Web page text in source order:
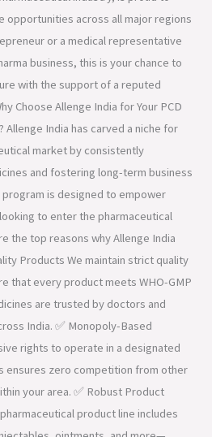
opportunities across all major regions
or a medical representative
business, this is your chance to
with the support of a reputed
Choose Allenge India for Your PCD
Allenge India has carved a niche for
market by consistently
and fostering long-term business
is designed to empower
to enter the pharmaceutical
the top reasons why Allenge India
Products We maintain strict quality
that every product meets WHO-GMP
are trusted by doctors and
India. ✅ Monopoly-Based
rights to operate in a designated
ensures zero competition from other
your area. ✅ Robust Product
product line includes